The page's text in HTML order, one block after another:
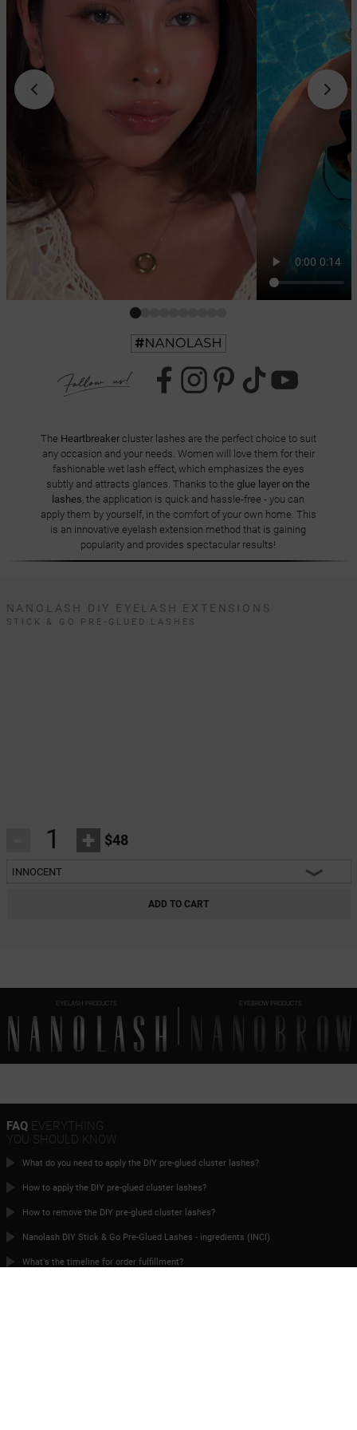
The Heartbreakercluster lashes are the perfect choice to suit
any occasion and your needs. Women will love them for their
fashionable wet lash effect, which emphasizes the eyes
subtly and attracts glances. Thanks to theglue layer on the
lashes , the application is quick and hassle-free - you can
apply them by yourself, in the comfort of your own home. This
is an innovative eyelash extension method that is gaining
popularity and provides spectacular results!
NANOLASH DIY EYELASH EXTENSIONS
STICK & GO PRE-GLUED LASHES
+ $48
INNOCENT
ADD TO CART
EYELASH PRODUCTS EYEBROW PRODUCTS
FAQEVERYTHING
YOU SHOULD KNOW
What do you need to apply the DIY pre-glued cluster lashes?
How to apply the DIY pre-glued cluster lashes?
How to remove the DIY pre-glued cluster lashes?
Nanolash DIY Stick & Go Pre-Glued Lashes - ingredients (INCI)
What's the timeline for order fulfillment?